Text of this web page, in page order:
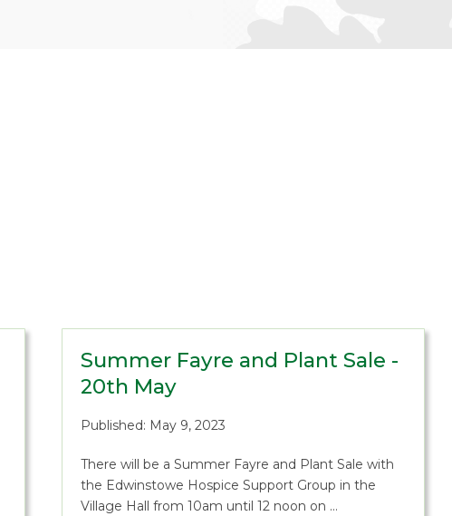
Summer Fayre and Plant Sale -
20th May
Published: May 9, 2023
There will be a Summer Fayre and Plant Sale with
the Edwinstowe Hospice Support Group in the
Village Hall from 10am until 12 noon on …